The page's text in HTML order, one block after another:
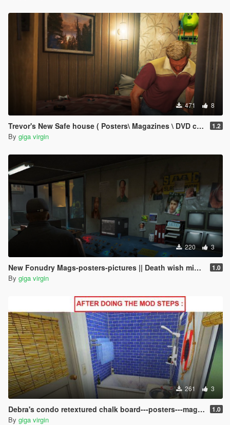
471 8
Trevor's New Safe house ( Posters\ Magazines \ DVD covers ) 1.2
By giga virgin
220 3
New Fonudry Mags-posters-pictures || Death wish mission \ ending C || 1.0
By giga virgin
261 3
Debra's condo retextured chalk board---posters---magazines 1.0
By giga virgin